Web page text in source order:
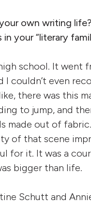
own writing
your “literary
school. It went
I couldn’t even
there was this
to jump, and
made out of
of that scene
for it. It was a
bigger than life.
Schutt and